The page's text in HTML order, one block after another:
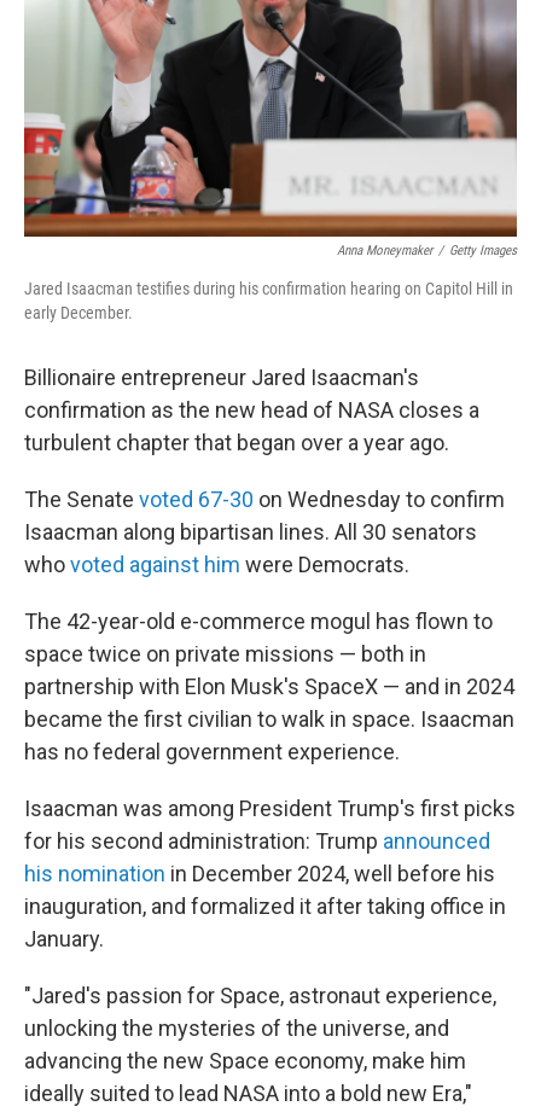
Anna Moneymaker / Getty Images
Jared Isaacman testifies during his confirmation hearing on Capitol Hill in
early December.
Billionaire entrepreneur Jared Isaacman's
confirmation as the new head of NASA closes a
turbulent chapter that began over a year ago.
The Senate voted 67-30 on Wednesday to confirm
Isaacman along bipartisan lines. All 30 senators
whovoted against him were Democrats.
The 42-year-old e-commerce mogul has flown to
space twice on private missions — both in
partnership with Elon Musk's SpaceX — and in 2024
became the first civilian to walk in space. Isaacman
has no federal government experience.
Isaacman was among President Trump's first picks
for his second administration: Trump announced
his nomination in December 2024, well before his
inauguration, and formalized it after taking office in
January.
"Jared's passion for Space, astronaut experience,
unlocking the mysteries of the universe, and
advancing the new Space economy, make him
ideally suited to lead NASA into a bold new Era,"